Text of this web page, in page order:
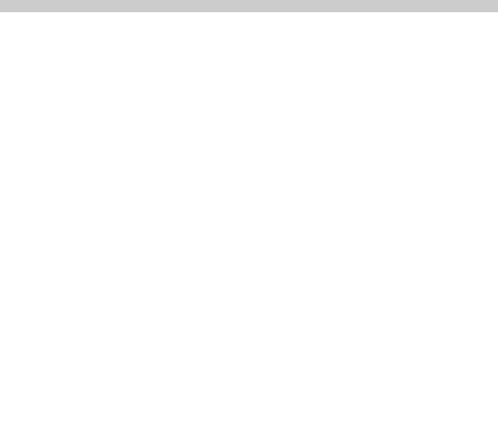
Are you the store owner?Log in here